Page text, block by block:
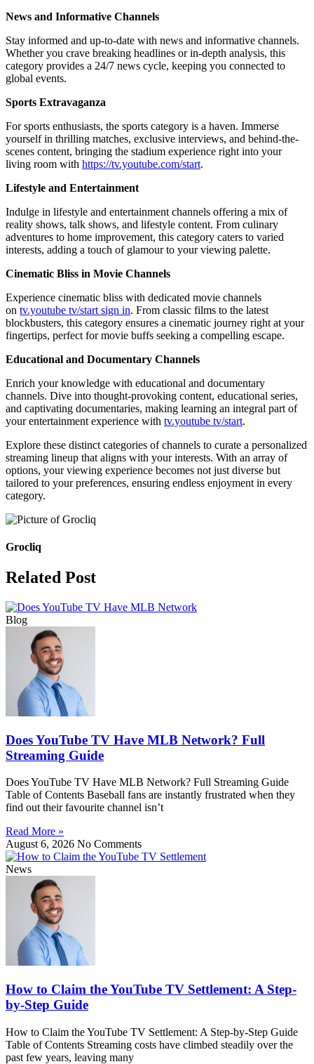
News and Informative Channels
Stay informed and up-to-date with news and informative channels.
Whether you crave breaking headlines or in-depth analysis, this
category provides a 24/7 news cycle, keeping you connected to
global events.
Sports Extravaganza
For sports enthusiasts, the sports category is a haven. Immerse
yourself in thrilling matches, exclusive interviews, and behind-the-
scenes content, bringing the stadium experience right into your
living room with https://tv.youtube.com/start.
Lifestyle and Entertainment
Indulge in lifestyle and entertainment channels offering a mix of
reality shows, talk shows, and lifestyle content. From culinary
adventures to home improvement, this category caters to varied
interests, adding a touch of glamour to your viewing palette.
Cinematic Bliss in Movie Channels
Experience cinematic bliss with dedicated movie channels
on tv.youtube tv/start sign in. From classic films to the latest
blockbusters, this category ensures a cinematic journey right at your
fingertips, perfect for movie buffs seeking a compelling escape.
Educational and Documentary Channels
Enrich your knowledge with educational and documentary
channels. Dive into thought-provoking content, educational series,
and captivating documentaries, making learning an integral part of
your entertainment experience with tv.youtube tv/start.
Explore these distinct categories of channels to curate a personalized
streaming lineup that aligns with your interests. With an array of
options, your viewing experience becomes not just diverse but
tailored to your preferences, ensuring endless enjoyment in every
category.
Grocliq
Related Post
Blog
Does YouTube TV Have MLB Network? Full
Streaming Guide
Does YouTube TV Have MLB Network? Full Streaming Guide
Table of Contents Baseball fans are instantly frustrated when they
find out their favourite channel isn’t
Read More »
August 6, 2026 No Comments
News
How to Claim the YouTube TV Settlement: A Step-
by-Step Guide
How to Claim the YouTube TV Settlement: A Step-by-Step Guide
Table of Contents Streaming costs have climbed steadily over the
past few years, leaving many